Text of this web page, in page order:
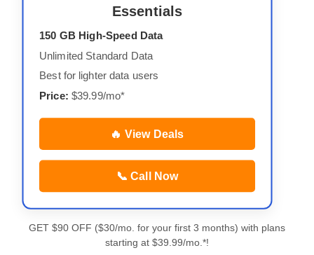
Essentials
150 GB High-Speed Data
Unlimited Standard Data
Best for lighter data users
Price: $39.99/mo*
🔥 View Deals
📞 Call Now
GET $90 OFF ($30/mo. for your first 3 months) with plans
starting at $39.99/mo.*!